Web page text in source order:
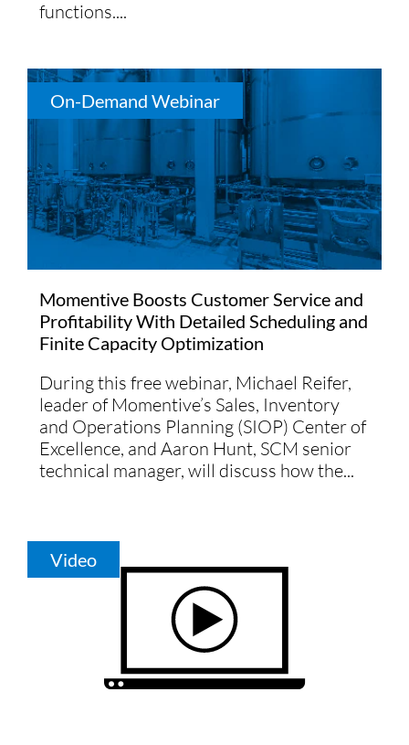
functions....
On-Demand Webinar
Momentive Boosts Customer Service and
Profitability With Detailed Scheduling and
Finite Capacity Optimization
During this free webinar, Michael Reifer,
leader of Momentive’s Sales, Inventory
and Operations Planning (SIOP) Center of
Excellence, and Aaron Hunt, SCM senior
technical manager, will discuss how the...
Video